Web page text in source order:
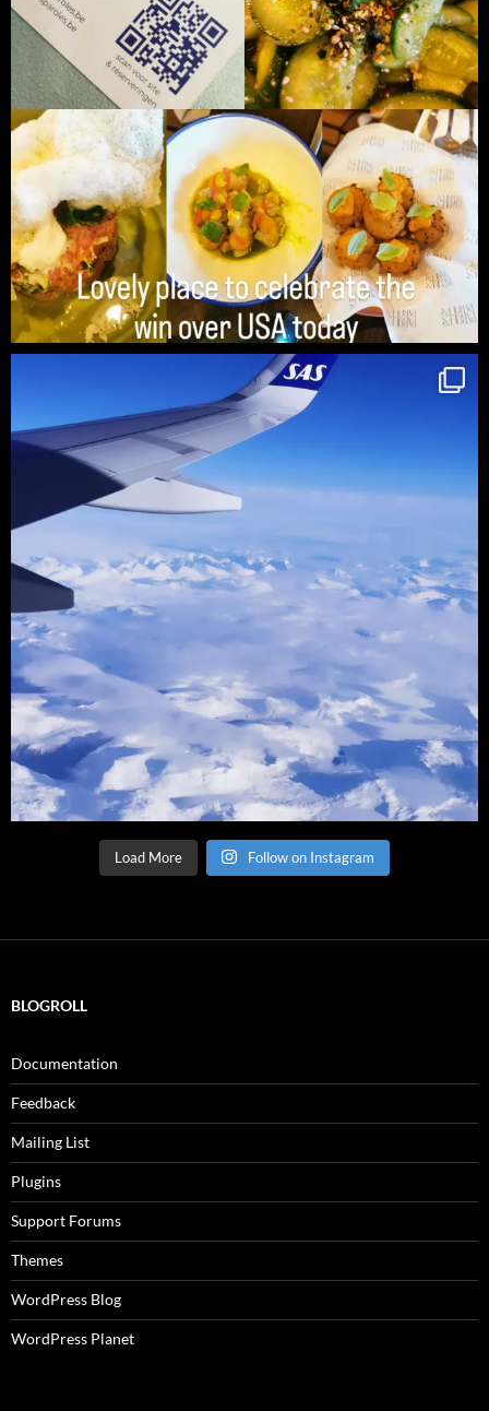
Load More Follow on Instagram
BLOGROLL
Documentation
Feedback
Mailing List
Plugins
Support Forums
Themes
WordPress Blog
WordPress Planet